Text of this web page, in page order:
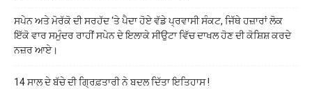
ਸਪੇਨ ਅਤੇ ਮੋਰੱਕੋ ਦੀ ਸਰਹੱਦ ‘ਤੇ ਪੈਦਾ ਹੋਏ ਵੱਡੇ ਪ੍ਰਵਾਸੀ ਸੰਕਟ, ਜਿੱਥੇ ਹਜ਼ਾਰਾਂ ਲੋਕ
ਇੱਕੋ ਵਾਰ ਸਮੁੰਦਰ ਰਾਹੀਂ ਸਪੇਨ ਦੇ ਇਲਾਕੇ ਸੀਉਟਾ ਵਿੱਚ ਦਾਖਲ ਹੋਣ ਦੀ ਕੋਸ਼ਿਸ਼ ਕਰਦੇ
ਨਜ਼ਰ ਆਏ।
14 ਸਾਲ ਦੇ ਬੱਚੇ ਦੀ ਗ੍ਰਿਫ਼ਤਾਰੀ ਨੇ ਬਦਲ ਦਿੱਤਾ ਇਤਿਹਾਸ !